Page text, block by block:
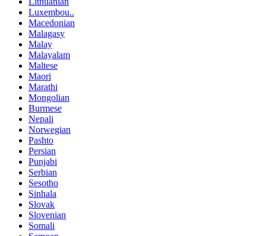
Luxembou..
Macedonian
Malagasy
Malay
Malayalam
Maltese
Maori
Marathi
Mongolian
Burmese
Nepali
Norwegian
Pashto
Persian
Punjabi
Serbian
Sesotho
Sinhala
Slovak
Slovenian
Somali